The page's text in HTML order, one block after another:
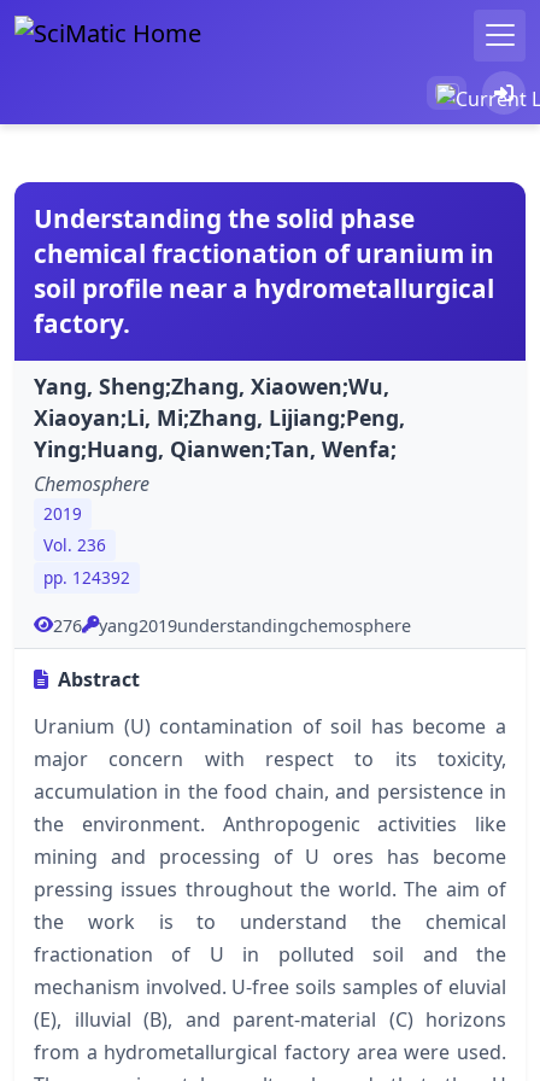
Understanding the solid phase
chemical fractionation of uranium in
soil profile near a hydrometallurgical
factory.
Yang, Sheng;Zhang, Xiaowen;Wu,
Xiaoyan;Li, Mi;Zhang, Lijiang;Peng,
Ying;Huang, Qianwen;Tan, Wenfa;
Chemosphere
2019
Vol. 236
pp. 124392
276 yang2019understandingchemosphere
Abstract
Uranium (U) contamination of soil has become a
major concern with respect to its toxicity,
accumulation in the food chain, and persistence in
the environment. Anthropogenic activities like
mining and processing of U ores has become
pressing issues throughout the world. The aim of
the work is to understand the chemical
fractionation of U in polluted soil and the
mechanism involved. U-free soils samples of eluvial
(E), illuvial (B), and parent-material (C) horizons
from a hydrometallurgical factory area were used.